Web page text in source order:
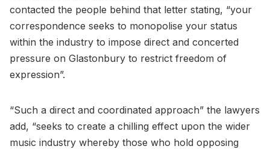
contacted the people behind that letter stating, “your
correspondence seeks to monopolise your status
within the industry to impose direct and concerted
pressure on Glastonbury to restrict freedom of
expression”.
“Such a direct and coordinated approach” the lawyers
add, “seeks to create a chilling effect upon the wider
music industry whereby those who hold opposing